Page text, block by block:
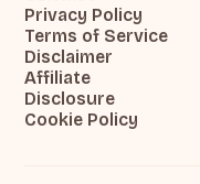
Privacy Policy
Terms of Service
Disclaimer
Affiliate
Disclosure
Cookie Policy